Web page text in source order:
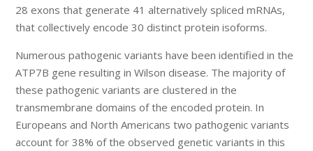
28 exons that generate 41 alternatively spliced mRNAs,
that collectively encode 30 distinct protein isoforms.
Numerous pathogenic variants have been identified in the
ATP7B gene resulting in Wilson disease. The majority of
these pathogenic variants are clustered in the
transmembrane domains of the encoded protein. In
Europeans and North Americans two pathogenic variants
account for 38% of the observed genetic variants in this